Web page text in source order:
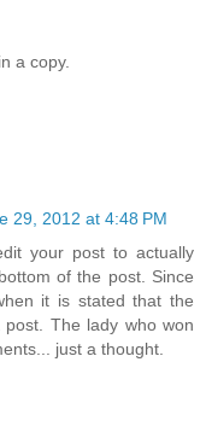
a copy.
29, 2012 at 4:48 PM
your post to actually
of the post. Since
it is stated that the
The lady who won
just a thought.